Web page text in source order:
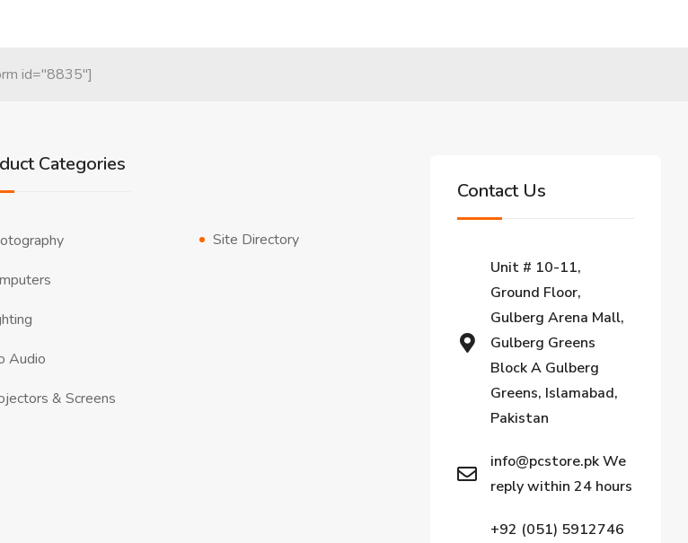
id="8835"]
Categories
Audio
& Screens
Site Directory
Contact Us
Unit # 10-11,
Ground Floor,
Gulberg Arena Mall,
Gulberg Greens
Block A Gulberg
Greens, Islamabad,
Pakistan
info@pcstore.pk We
reply within 24 hours
+92 (051) 5912746